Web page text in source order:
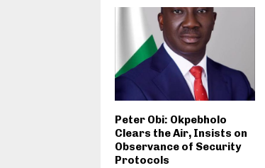
Peter Obi: Okpebholo
Clears the Air, Insists on
Observance of Security
Protocols